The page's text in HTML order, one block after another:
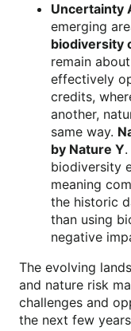
Uncertainty
emerging
biodiversity
remain
effectively
credits,
another,
same way.
by Nature Y
biodiversity
meaning
the historic
than using
negative
The evolving
and nature risk
challenges and
the next few